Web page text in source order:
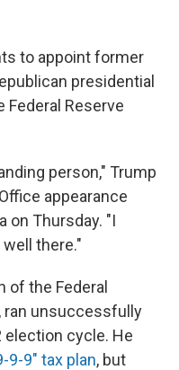
to appoint former
presidential
Federal Reserve
person," Trump
appearance
on Thursday. "I
there."
of the Federal
ran unsuccessfully
cycle. He
9-9" tax plan, but